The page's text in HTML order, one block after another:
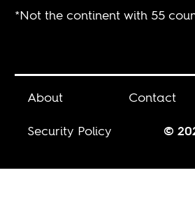
*Not the continent with 55
About Contact
Security Policy
©